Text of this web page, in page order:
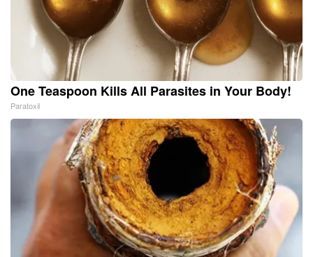
One Teaspoon Kills All Parasites in Your Body!
Paratoxil